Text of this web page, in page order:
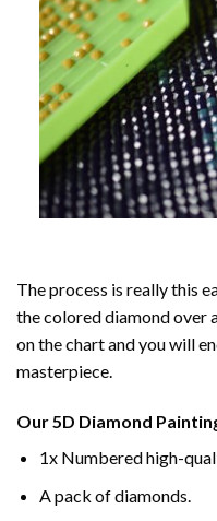
The process is really this
the colored diamond over
on the chart and you will
masterpiece.
Our5D Diamond
1x Numbered high-
A pack of diamonds.